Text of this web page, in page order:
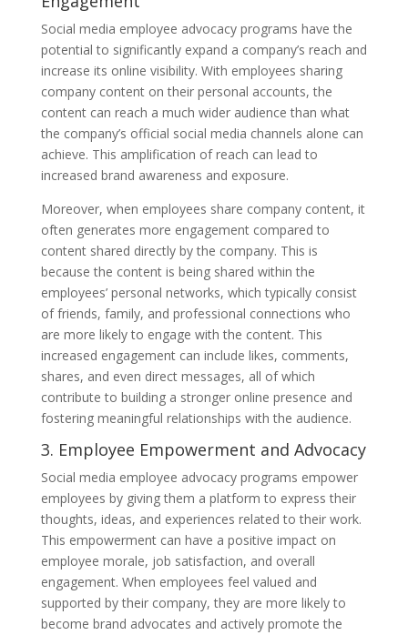
Social media employee advocacy programs have the
potential to significantly expand a company’s reach and
increase its online visibility. With employees sharing
company content on their personal accounts, the
content can reach a much wider audience than what
the company’s official social media channels alone can
achieve. This amplification of reach can lead to
increased brand awareness and exposure.
Moreover, when employees share company content, it
often generates more engagement compared to
content shared directly by the company. This is
because the content is being shared within the
employees’ personal networks, which typically consist
of friends, family, and professional connections who
are more likely to engage with the content. This
increased engagement can include likes, comments,
shares, and even direct messages, all of which
contribute to building a stronger online presence and
fostering meaningful relationships with the audience.
3. Employee Empowerment and Advocacy
Social media employee advocacy programs empower
employees by giving them a platform to express their
thoughts, ideas, and experiences related to their work.
This empowerment can have a positive impact on
employee morale, job satisfaction, and overall
engagement. When employees feel valued and
supported by their company, they are more likely to
become brand advocates and actively promote the